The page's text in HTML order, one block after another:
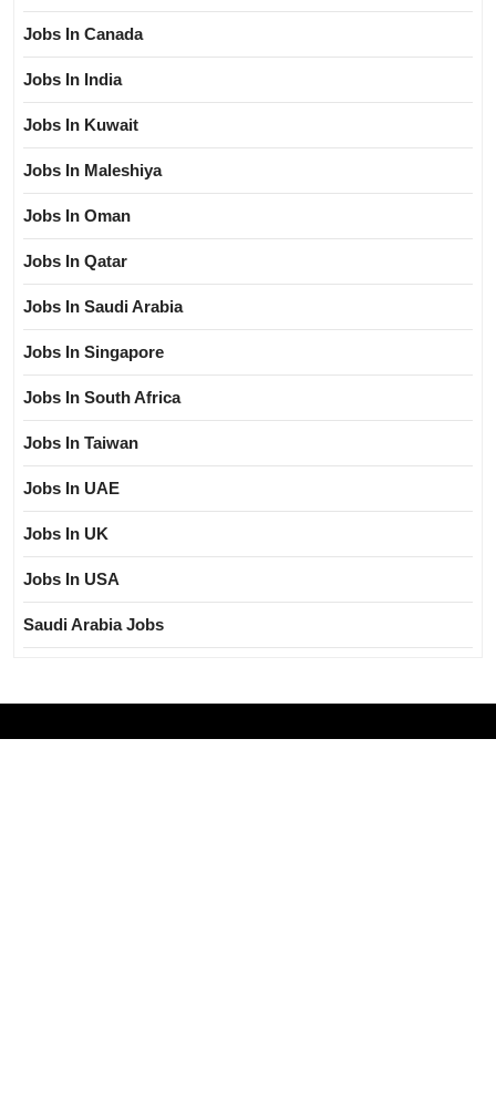
Jobs In Canada
Jobs In India
Jobs In Kuwait
Jobs In Maleshiya
Jobs In Oman
Jobs In Qatar
Jobs In Saudi Arabia
Jobs In Singapore
Jobs In South Africa
Jobs In Taiwan
Jobs In UAE
Jobs In UK
Jobs In USA
Saudi Arabia Jobs